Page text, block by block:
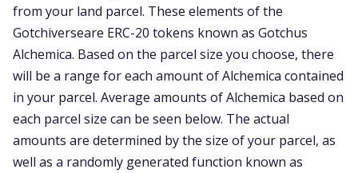
from your land parcel. These elements of the
Gotchiverseare ERC-20 tokens known as Gotchus
Alchemica. Based on the parcel size you choose, there
will be a range for each amount of Alchemica contained
in your parcel. Average amounts of Alchemica based on
each parcel size can be seen below. The actual
amounts are determined by the size of your parcel, as
well as a randomly generated function known as